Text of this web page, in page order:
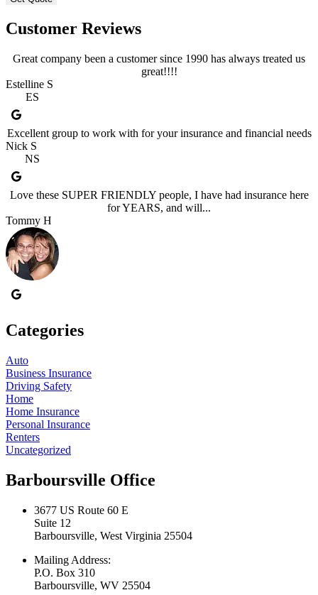
Customer Reviews
Great company been a customer since 1990 has always treated us
great!!!!
Estelline S
ES
Excellent group to work with for your insurance and financial needs
Nick S
NS
Love these SUPER FRIENDLY people, I have had insurance here
for YEARS, and will...
Tommy H
Categories
Auto
Business Insurance
Driving Safety
Home
Home Insurance
Personal Insurance
Renters
Uncategorized
Barboursville Office
3677 US Route 60 E
Suite 12
Barboursville, West Virginia 25504
Mailing Address:
P.O. Box 310
Barboursville, WV 25504